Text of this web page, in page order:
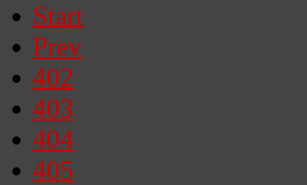
Start
Prev
402
403
404
405